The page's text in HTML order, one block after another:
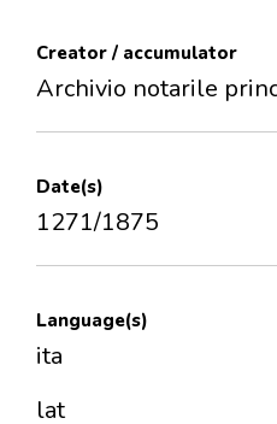
Creator / accumulator
Archivio notarile
Date(s)
1271/1875
Language(s)
ita
lat